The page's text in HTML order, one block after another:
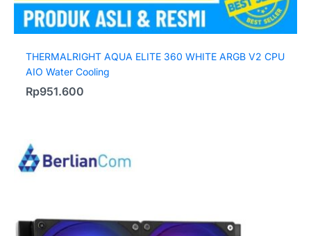
THERMALRIGHT AQUA ELITE 360 WHITE ARGB V2 CPU
AIO Water Cooling
Rp951.600